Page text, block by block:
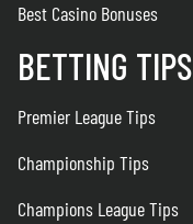
Best Casino Bonuses
BETTING TIPS
Premier League Tips
Championship Tips
Champions League Tips